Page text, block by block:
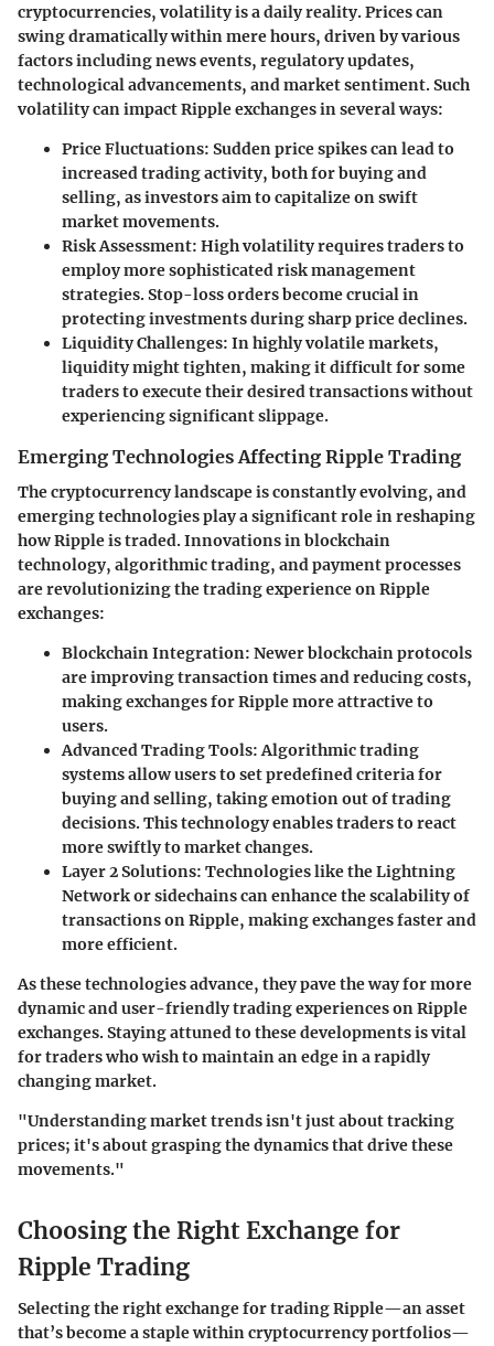
cryptocurrencies, volatility is a daily reality. Prices can
swing dramatically within mere hours, driven by various
factors including news events, regulatory updates,
technological advancements, and market sentiment. Such
volatility can impact Ripple exchanges in several ways:
Price Fluctuations: Sudden price spikes can lead to
increased trading activity, both for buying and
selling, as investors aim to capitalize on swift
market movements.
Risk Assessment: High volatility requires traders to
employ more sophisticated risk management
strategies. Stop-loss orders become crucial in
protecting investments during sharp price declines.
Liquidity Challenges: In highly volatile markets,
liquidity might tighten, making it difficult for some
traders to execute their desired transactions without
experiencing significant slippage.
Emerging Technologies Affecting Ripple Trading
The cryptocurrency landscape is constantly evolving, and
emerging technologies play a significant role in reshaping
how Ripple is traded. Innovations in blockchain
technology, algorithmic trading, and payment processes
are revolutionizing the trading experience on Ripple
exchanges:
Blockchain Integration: Newer blockchain protocols
are improving transaction times and reducing costs,
making exchanges for Ripple more attractive to
users.
Advanced Trading Tools:Algorithmic trading
systems allow users to set predefined criteria for
buying and selling, taking emotion out of trading
decisions. This technology enables traders to react
more swiftly to market changes.
Layer 2 Solutions: Technologies like the Lightning
Network or sidechains can enhance the scalability of
transactions on Ripple, making exchanges faster and
more efficient.
As these technologies advance, they pave the way for more
dynamic and user-friendly trading experiences on Ripple
exchanges. Staying attuned to these developments is vital
for traders who wish to maintain an edge in a rapidly
changing market.
"Understanding market trends isn't just about tracking
prices; it's about grasping the dynamics that drive these
movements."
Choosing the Right Exchange for
Ripple Trading
Selecting the right exchange for trading Ripple—an asset
that’s become a staple within cryptocurrency portfolios—